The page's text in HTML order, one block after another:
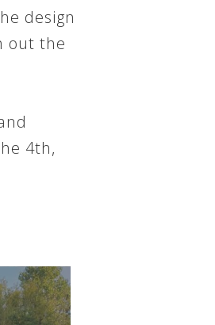
design
out the
4th,